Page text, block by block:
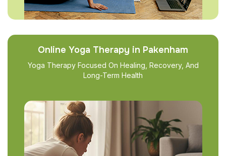
Online Yoga Therapy in Pakenham
Yoga Therapy Focused On Healing, Recovery, And
Long-Term Health